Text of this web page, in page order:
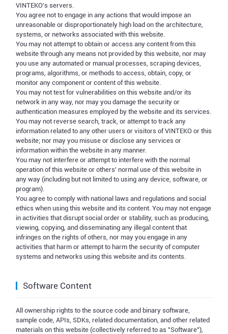
VINTEKO's servers.
You agree not to engage in any actions that would impose an
unreasonable or disproportionately high load on the architecture,
systems, or networks associated with this website.
You may not attempt to obtain or access any content from this
website through any means not provided by this website, nor may
you use any automated or manual processes, scraping devices,
programs, algorithms, or methods to access, obtain, copy, or
monitor any component or content of this website.
You may not test for vulnerabilities on this website and/or its
network in any way, nor may you damage the security or
authentication measures employed by the website and its services.
You may not reverse search, track, or attempt to track any
information related to any other users or visitors of VINTEKO or this
website; nor may you misuse or disclose any services or
information within the website in any manner.
You may not interfere or attempt to interfere with the normal
operation of this website or others' normal use of this website in
any way (including but not limited to using any device, software, or
program).
You agree to comply with national laws and regulations and social
ethics when using this website and its content. You may not engage
in activities that disrupt social order or stability, such as producing,
viewing, copying, and disseminating any illegal content that
infringes on the rights of others, nor may you engage in any
activities that harm or attempt to harm the security of computer
systems and networks using this website and its contents.
Software Content
All ownership rights to the source code and binary software,
sample code, APIs, SDKs, related documentation, and other related
materials on this website (collectively referred to as "Software"),